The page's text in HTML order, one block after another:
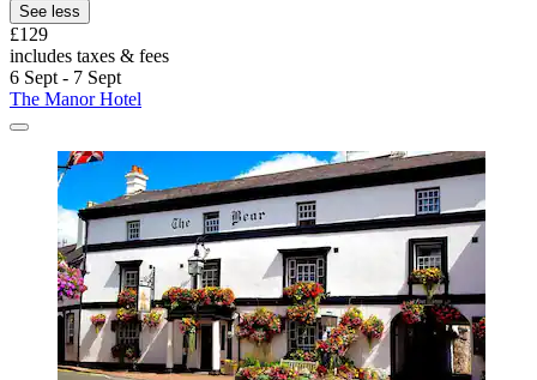
See less
£129
includes taxes & fees
6 Sept - 7 Sept
The Manor Hotel